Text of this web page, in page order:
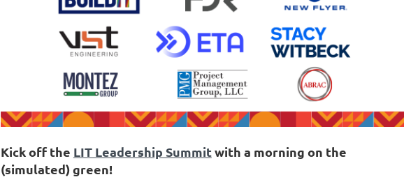
Kick off the LIT Leadership Summitwith a morning on the
(simulated) green!